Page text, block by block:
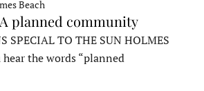
Beach
planned community
SPECIAL TO THE SUN HOLMES
hear the words “planned